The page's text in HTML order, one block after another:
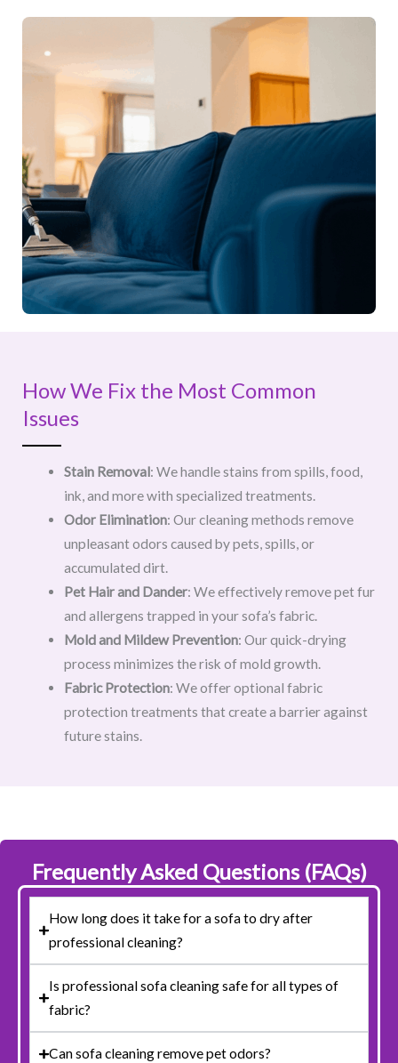
How We Fix the Most Common
Issues
Stain Removal: We handle stains from spills, food,
ink, and more with specialized treatments.
Odor Elimination: Our cleaning methods remove
unpleasant odors caused by pets, spills, or
accumulated dirt.
Pet Hair and Dander: We effectively remove pet fur
and allergens trapped in your sofa’s fabric.
Mold and Mildew Prevention: Our quick-drying
process minimizes the risk of mold growth.
Fabric Protection: We offer optional fabric
protection treatments that create a barrier against
future stains.
Frequently Asked Questions (FAQs)
How long does it take for a sofa to dry after
professional cleaning?
Is professional sofa cleaning safe for all types of
fabric?
Can sofa cleaning remove pet odors?